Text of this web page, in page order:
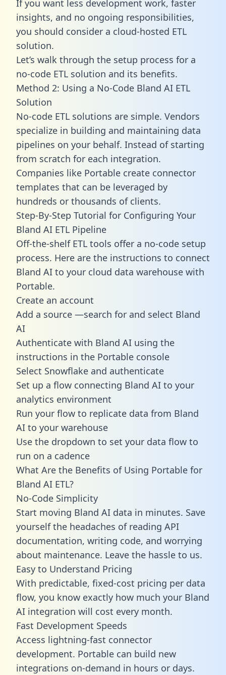
If you want less development work, faster
insights, and no ongoing responsibilities,
you should consider a cloud-hosted ETL
solution.
Let’s walk through the setup process for a
no-code ETL solution and its benefits.
Method 2: Using a No-Code Bland AI ETL
Solution
No-code ETL solutions are simple. Vendors
specialize in building and maintaining data
pipelines on your behalf. Instead of starting
from scratch for each integration.
Companies like Portable create connector
templates that can be leveraged by
hundreds or thousands of clients.
Step-By-Step Tutorial for Configuring Your
Bland AI ETL Pipeline
Off-the-shelf ETL tools offer a no-code setup
process. Here are the instructions to connect
Bland AI to your cloud data warehouse with
Portable.
Create an account
Add a source —search for and select Bland
AI
Authenticate with Bland AI using the
instructions in the Portable console
Select Snowflake and authenticate
Set up a flow connecting Bland AI to your
analytics environment
Run your flow to replicate data from Bland
AI to your warehouse
Use the dropdown to set your data flow to
run on a cadence
What Are the Benefits of Using Portable for
Bland AI ETL?
No-Code Simplicity
Start moving Bland AI data in minutes. Save
yourself the headaches of reading API
documentation, writing code, and worrying
about maintenance. Leave the hassle to us.
Easy to Understand Pricing
With predictable, fixed-cost pricing per data
flow, you know exactly how much your Bland
AI integration will cost every month.
Fast Development Speeds
Access lightning-fast connector
development. Portable can build new
integrations on-demand in hours or days.